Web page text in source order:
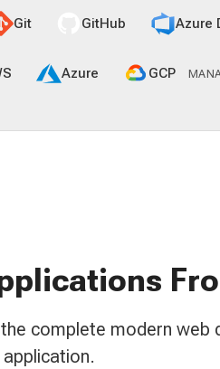
Git GitHub Azure
Azure GCP
complete modern